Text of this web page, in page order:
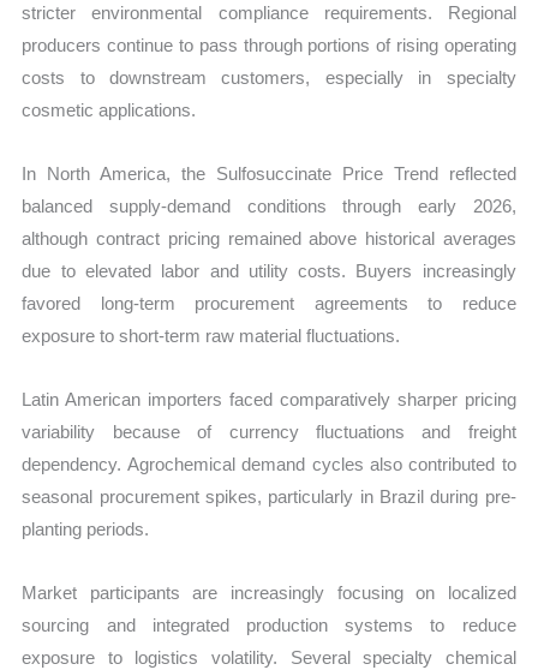
stricter environmental compliance requirements. Regional
producers continue to pass through portions of rising operating
costs to downstream customers, especially in specialty
cosmetic applications.
In North America, the Sulfosuccinate Price Trend reflected
balanced supply-demand conditions through early 2026,
although contract pricing remained above historical averages
due to elevated labor and utility costs. Buyers increasingly
favored long-term procurement agreements to reduce
exposure to short-term raw material fluctuations.
Latin American importers faced comparatively sharper pricing
variability because of currency fluctuations and freight
dependency. Agrochemical demand cycles also contributed to
seasonal procurement spikes, particularly in Brazil during pre-
planting periods.
Market participants are increasingly focusing on localized
sourcing and integrated production systems to reduce
exposure to logistics volatility. Several specialty chemical